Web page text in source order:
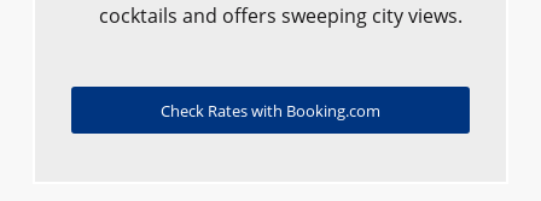
cocktails and offers sweeping city views.
Check Rates with Booking.com